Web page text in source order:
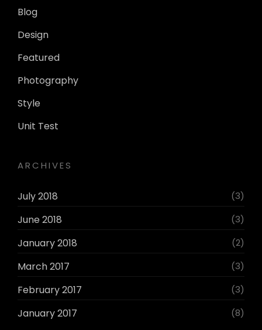
Blog
Design
Featured
Photography
Style
Unit Test
ARCHIVES
July 2018 (3)
June 2018 (3)
January 2018 (2)
March 2017 (3)
February 2017 (3)
January 2017 (8)